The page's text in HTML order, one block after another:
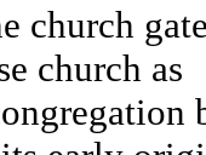
church
church as